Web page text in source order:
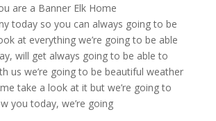
are a Banner Elk Home
today so you can always going to be
at everything we’re going to be able
will get always going to be able to
us we’re going to be beautiful weather
take a look at it but we’re going to
you today, we’re going